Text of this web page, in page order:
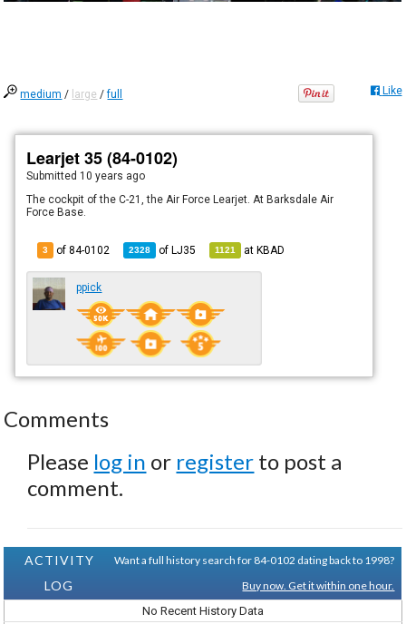
medium / large /full Like
Learjet 35 (84-0102)
Submitted 10 years ago
The cockpit of the C-21, the Air Force Learjet. At Barksdale Air
Force Base.
3 of 84-0102 2328 ofLJ35 1121 atKBAD
ppick
Comments
Please log in or register to post a
comment.
ACTIVITY
LOG
Want a full history search for 84-0102 dating back to 1998?
Buy now. Get it within one hour.
No Recent History Data